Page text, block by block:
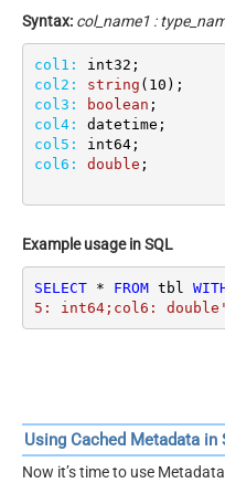
Syntax: col_name1 :
col1:
col2:
string ( 10
col3:
boolean
col4:
col5:
col6:
double ;
Example usage in SQL
SELECT * FROM tbl
5: int64;col6: double'
Using Cached Metadata in
Now it’s time to use